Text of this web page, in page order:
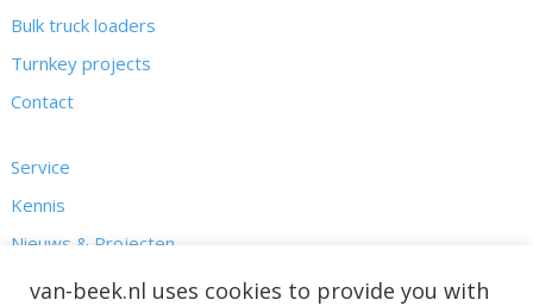
Bulk truck loaders
Turnkey projects
Contact
Service
Kennis
Nieuws & Projecten
Over ons
van-beek.nl uses cookies to provide you with